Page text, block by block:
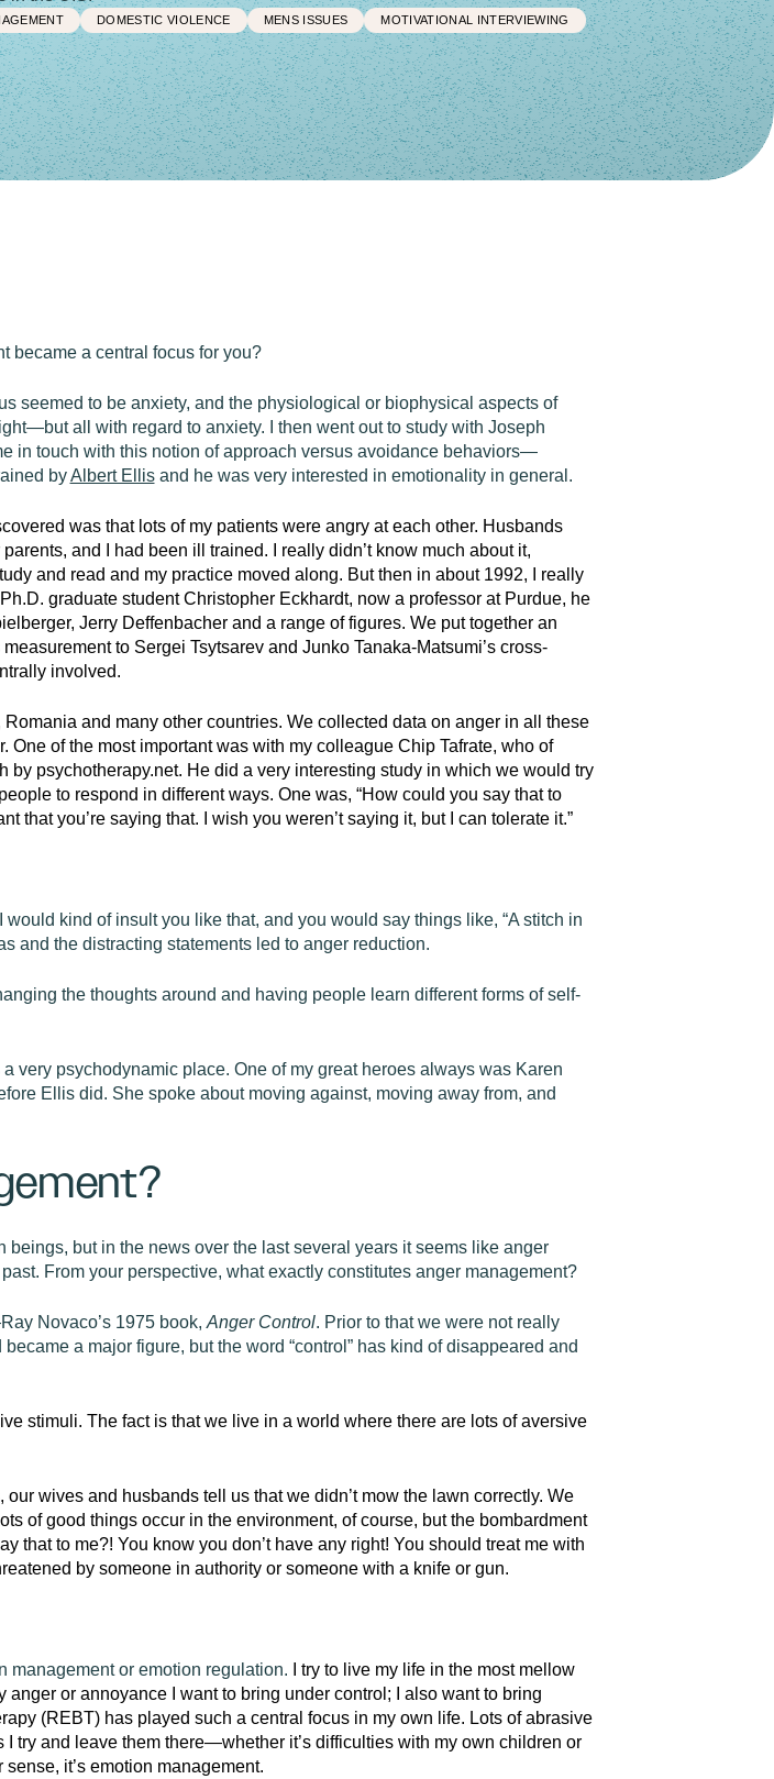
DOMESTIC VIOLENCE MENS ISSUES
MOTIVATIONAL INTERVIEWING
became a central focus for you?
seemed to be anxiety, and the physiological or biophysical aspects of
all with regard to anxiety. I then went out to study with Joseph
in touch with this notion of approach versus avoidance behaviors—
byAlbert Ellisand he was very interested in emotionality in general.
was that lots of my patients were angry at each other. Husbands
and I had been ill trained. I really didn’t know much about it,
and read and my practice moved along. But then in about 1992, I really
graduate student Christopher Eckhardt, now a professor at Purdue, he
Jerry Deffenbacher and a range of figures. We put together an
to Sergei Tsytsarev and Junko Tanaka-Matsumi’s cross-
involved.
and many other countries. We collected data on anger in all these
of the most important was with my colleague Chip Tafrate, who of
psychotherapy.net. He did a very interesting study in which we would try
to respond in different ways. One was, “How could you say that to
that you’re saying that. I wish you weren’t saying it, but I can tolerate it.”
kind of insult you like that, and you would say things like, “A stitch in
and the distracting statements led to anger reduction.
the thoughts around and having people learn different forms of self-
very psychodynamic place. One of my great heroes always was Karen
Ellis did. She spoke about moving against, moving away from, and
but in the news over the last several years it seems like anger
From your perspective, what exactly constitutes anger management?
Novaco’s 1975 book, Anger Control. Prior to that we were not really
a major figure, but the word “control” has kind of disappeared and
stimuli. The fact is that we live in a world where there are lots of aversive
wives and husbands tell us that we didn’t mow the lawn correctly. We
of good things occur in the environment, of course, but the bombardment
that to me?! You know you don’t have any right! You should treat me with
by someone in authority or someone with a knife or gun.
management or emotion regulation.
I try to live my life in the most mellow
or annoyance I want to bring under control; I also want to bring
(REBT)has played such a central focus in my own life. Lots of abrasive
try and leave them there—whether it’s difficulties with my own children or
it’s emotion management.